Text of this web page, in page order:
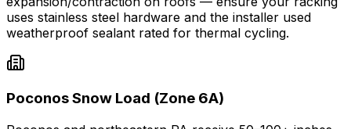
uses stainless steel hardware and the installer used
weatherproof sealant rated for thermal cycling.
Poconos Snow Load (Zone 6A)